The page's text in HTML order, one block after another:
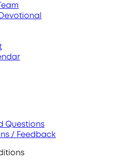
Questions
/ Feedback